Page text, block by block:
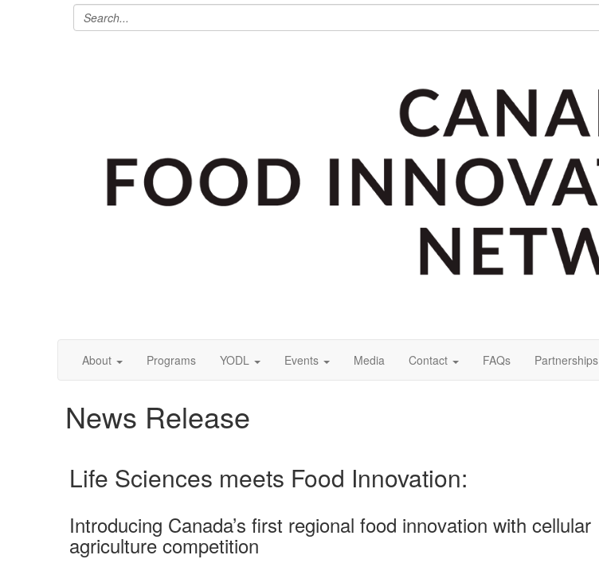
About Programs YODL Events Media Contact FAQs Partnerships
News Release
Life Sciences meets Food Innovation:
Introducing Canada’s first regional food innovation with cellular
agriculture competition